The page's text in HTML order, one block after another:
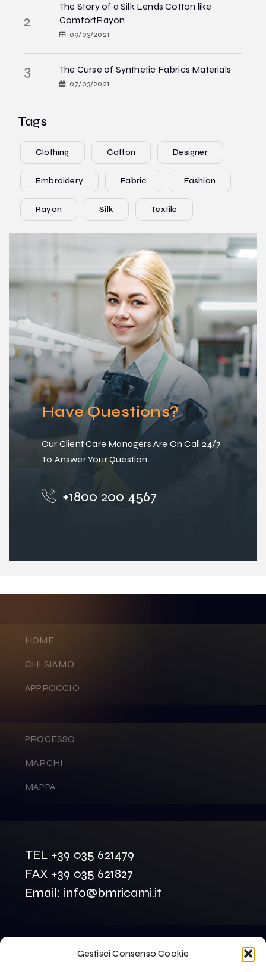
Gestisci Consenso Cookie
The Story of a Silk Lends Cotton like
ComfortRayon
09/03/2021
The Curse of Synthetic Fabrics Materials
07/03/2021
Tags
Clothing Cotton Designer
Embroidery Fabric Fashion
Rayon Silk Textile
Have Questions?
Our Client Care Managers Are On Call 24/7
To Answer Your Question.
+1800 200 4567
HOME
CHI SIAMO
APPROCCIO
PROCESSO
MARCHI
MAPPA
TEL +39 035 621479
FAX +39 035 621827
Email: info@bmricami.it